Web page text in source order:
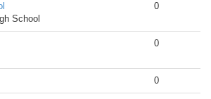
School
0
0
0